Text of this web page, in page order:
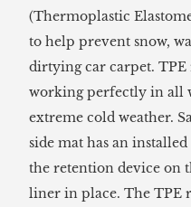
(Thermoplastic
to help prevent snow,
dirtying car carpet. TPE
working perfectly in all
extreme cold weather.
side mat has an
the retention device on
liner in place. The TPE